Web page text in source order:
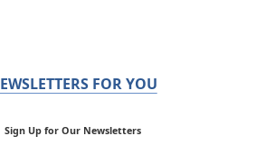
FOR YOU
Sign Up for Our Newsletters